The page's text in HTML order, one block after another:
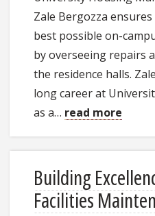
Zale Bergozza
best possible on-
by overseeing repairs
the residence halls.
long career at
as a… read more
Building
Facilities